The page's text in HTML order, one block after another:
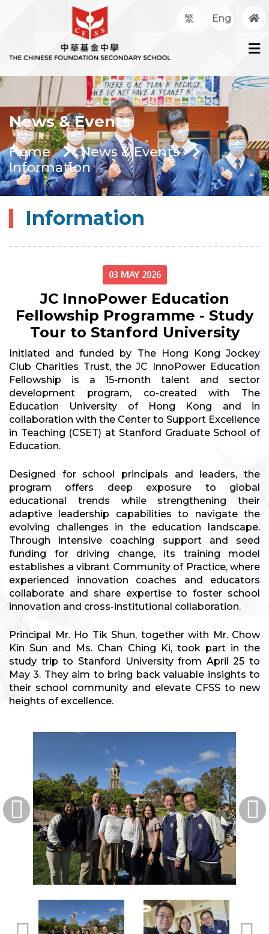
繁 Eng
News & Events
Home
News & Events
Information
Information
03 MAY 2026
JC InnoPower Education
Fellowship Programme - Study
Tour to Stanford University
Initiated and funded by The Hong Kong Jockey
Club Charities Trust, the JC InnoPower Education
Fellowship is a 15-month talent and sector
development program, co-created with The
Education University of Hong Kong and in
collaboration with the Center to Support Excellence
in Teaching (CSET) at Stanford Graduate School of
Education.
Designed for school principals and leaders, the
program offers deep exposure to global
educational trends while strengthening their
adaptive leadership capabilities to navigate the
evolving challenges in the education landscape.
Through intensive coaching support and seed
funding for driving change, its training model
establishes a vibrant Community of Practice, where
experienced innovation coaches and educators
collaborate and share expertise to foster school
innovation and cross-institutional collaboration.
Principal Mr. Ho Tik Shun, together with Mr. Chow
Kin Sun and Ms. Chan Ching Ki, took part in the
study trip to Stanford University from April 25 to
May 3. They aim to bring back valuable insights to
their school community and elevate CFSS to new
heights of excellence.